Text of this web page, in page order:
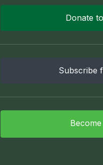
Donate
Subscribe